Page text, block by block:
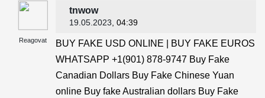
Reagovat
tnwow
19.05.2023 , 04:39
BUY FAKE USD ONLINE | BUY FAKE EUROS
WHATSAPP +1(901) 878-9747 Buy Fake
Canadian Dollars Buy Fake Chinese Yuan
online Buy fake Australian dollars Buy Fake